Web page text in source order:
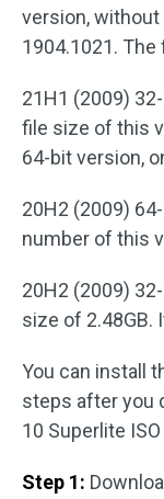
version, without
1904.1021.
21H1 (2009)
file size of this
64-bit version,
20H2 (2009)
number of this
20H2 (2009)
size of 2.48GB.
You can install
steps after you
10 Superlite
Step 1: